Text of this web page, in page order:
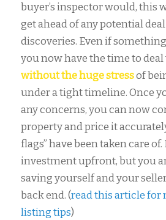
buyer’s inspector would, this
get ahead of any potential
discoveries. Even if
you now have the time to
without the huge stressof
under a tight timeline. Once
any concerns, you can now
property and price it
flags” have been taken care
investment upfront, but you
saving yourself and your
back end. (read this article for
listing tips)